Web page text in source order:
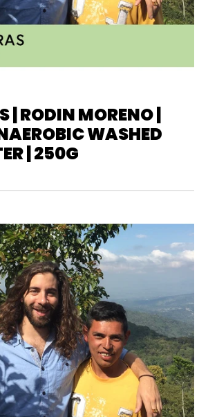
| RODIN MORENO |
WASHED
| 250G